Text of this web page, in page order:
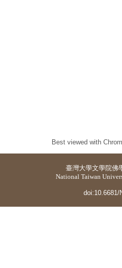
Best viewed with
臺灣大學文學院佛
National Taiwan
doi:10.6681/